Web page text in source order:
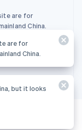
are for
China.
are for
China.
but it looks